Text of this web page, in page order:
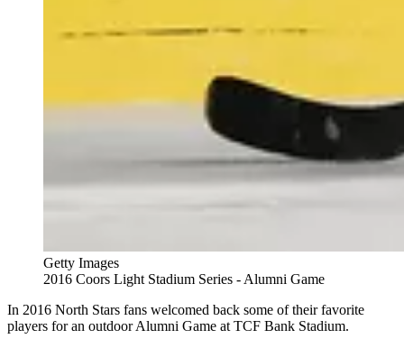
Getty Images
2016 Coors Light Stadium Series - Alumni Game
In 2016 North Stars fans welcomed back some of their favorite
players for an outdoor Alumni Game at TCF Bank Stadium.